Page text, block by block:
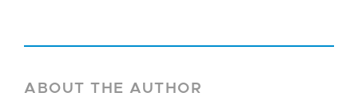
ABOUT THE AUTHOR